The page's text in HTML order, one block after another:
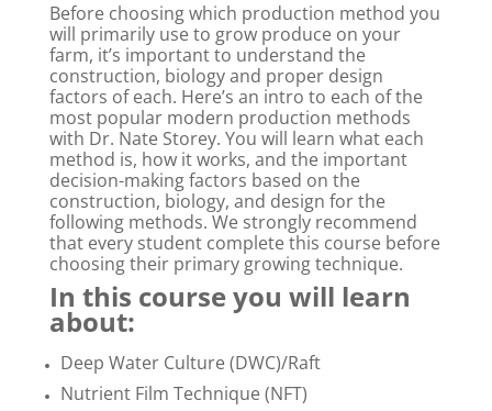
Before choosing which production method you
will primarily use to grow produce on your
farm, it’s important to understand the
construction, biology and proper design
factors of each. Here’s an intro to each of the
most popular modern production methods
with Dr. Nate Storey. You will learn what each
method is, how it works, and the important
decision-making factors based on the
construction, biology, and design for the
following methods. We strongly recommend
that every student complete this course before
choosing their primary growing technique.
In this course you will learn
about:
Deep Water Culture (DWC)/Raft
Nutrient Film Technique (NFT)